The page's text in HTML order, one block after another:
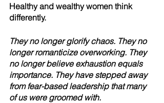
Healthy and wealthy women think
differently.
They no longer glorify chaos. They no
longer romanticize overworking. They
no longer believe exhaustion equals
importance. They have stepped away
from fear-based leadership that many
of us were groomed with.